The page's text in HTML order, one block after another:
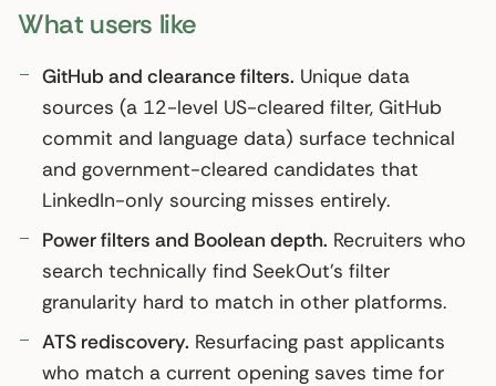
What users like
GitHub and clearance filters. Unique data
sources (a 12-level US-cleared filter, GitHub
commit and language data) surface technical
and government-cleared candidates that
LinkedIn-only sourcing misses entirely.
Power filters and Boolean depth. Recruiters who
search technically find SeekOut’s filter
granularity hard to match in other platforms.
ATS rediscovery. Resurfacing past applicants
who match a current opening saves time for